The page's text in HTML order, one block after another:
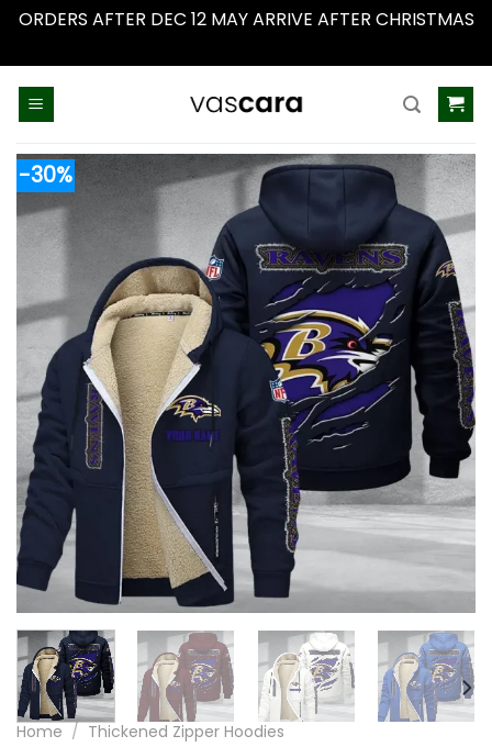
ORDERS AFTER DEC 12 MAY ARRIVE AFTER CHRISTMAS
-30%
Home / Thickened Zipper Hoodies